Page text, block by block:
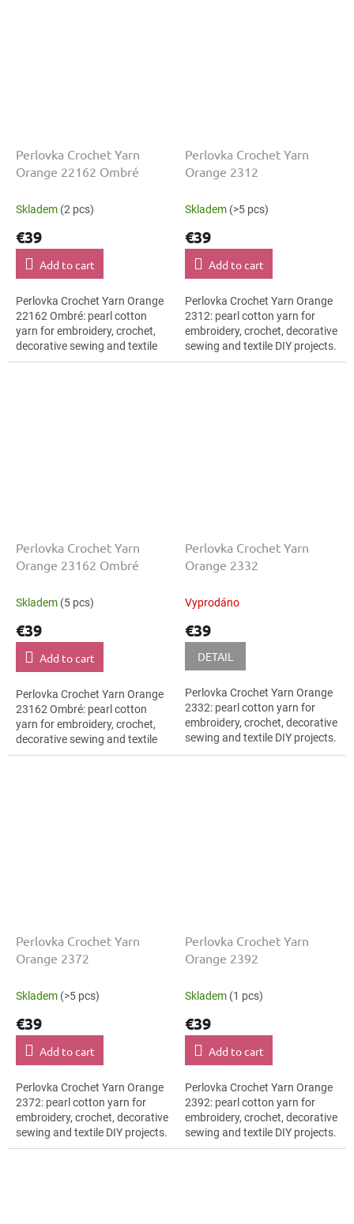
Perlovka Crochet Yarn
Orange 22162 Ombré
Skladem (2 pcs)
€39
Add to cart
Perlovka Crochet Yarn Orange
22162 Ombré: pearl cotton
yarn for embroidery, crochet,
decorative sewing and textile
DIY projects. The Orange shade
Perlovka Crochet Yarn
Orange 2312
Skladem (>5 pcs)
€39
Add to cart
Perlovka Crochet Yarn Orange
2312: pearl cotton yarn for
embroidery, crochet, decorative
sewing and textile DIY projects.
The Orange shade with the
Perlovka Crochet Yarn
Orange 23162 Ombré
Skladem (5 pcs)
€39
Add to cart
Perlovka Crochet Yarn Orange
23162 Ombré: pearl cotton
yarn for embroidery, crochet,
decorative sewing and textile
DIY projects. The Orange shade
Perlovka Crochet Yarn
Orange 2332
Vyprodáno
€39
DETAIL
Perlovka Crochet Yarn Orange
2332: pearl cotton yarn for
embroidery, crochet, decorative
sewing and textile DIY projects.
The Orange shade with the
Perlovka Crochet Yarn
Orange 2372
Skladem (>5 pcs)
€39
Add to cart
Perlovka Crochet Yarn Orange
2372: pearl cotton yarn for
embroidery, crochet, decorative
sewing and textile DIY projects.
The Orange shade with the
Perlovka Crochet Yarn
Orange 2392
Skladem (1 pcs)
€39
Add to cart
Perlovka Crochet Yarn Orange
2392: pearl cotton yarn for
embroidery, crochet, decorative
sewing and textile DIY projects.
The Orange shade with the